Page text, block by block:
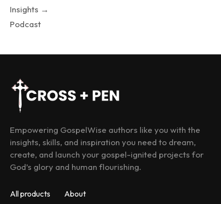
Insights →
Podcast
Empowering GospelWise authors like you with the
insights, skills, and inspiration you need to dream,
create, and launch your gospel-ignited projects for
God’s glory and human flourishing.
All products About